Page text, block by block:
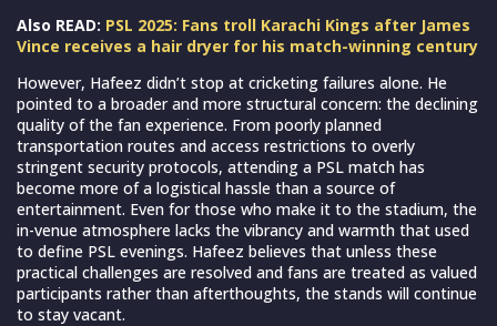
Also READ: PSL 2025: Fans troll Karachi Kings after James
Vince receives a hair dryer for his match-winning century
However, Hafeez didn’t stop at cricketing failures alone. He
pointed to a broader and more structural concern: the declining
quality of the fan experience. From poorly planned
transportation routes and access restrictions to overly
stringent security protocols, attending a PSL match has
become more of a logistical hassle than a source of
entertainment. Even for those who make it to the stadium, the
in-venue atmosphere lacks the vibrancy and warmth that used
to define PSL evenings. Hafeez believes that unless these
practical challenges are resolved and fans are treated as valued
participants rather than afterthoughts, the stands will continue
to stay vacant.